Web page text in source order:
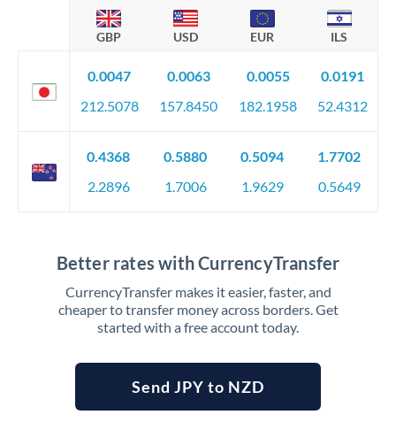
GBP USD EUR ILS
0.0047
212.5078
0.0063
157.8450
0.0055
182.1958
0.0191
52.4312
0.4368
2.2896
0.5880
1.7006
0.5094
1.9629
1.7702
0.5649
Better rates with CurrencyTransfer
CurrencyTransfer makes it easier, faster, and
cheaper to transfer money across borders. Get
started with a free account today.
Send JPY to NZD